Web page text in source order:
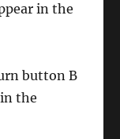
in the
button B
the